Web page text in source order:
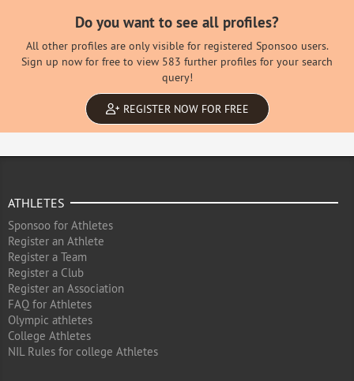
Do you want to see all profiles?
All other profiles are only visible for registered Sponsoo users.
Sign up now for free to view 583 further profiles for your search
query!
REGISTER NOW FOR FREE
ATHLETES
Sponsoo for Athletes
Register an Athlete
Register a Team
Register a Club
Register an Association
FAQ for Athletes
Olympic athletes
College Athletes
NIL Rules for college Athletes